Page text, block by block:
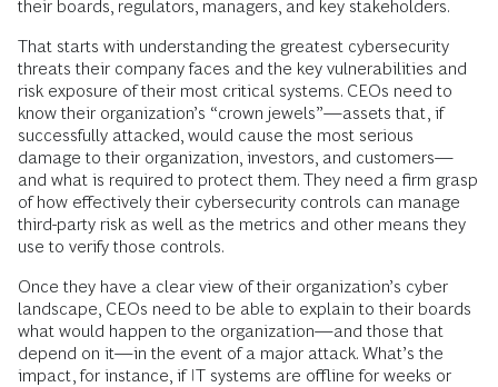
their boards, regulators, managers, and key stakeholders.
That starts with understanding the greatest cybersecurity
threats their company faces and the key vulnerabilities and
risk exposure of their most critical systems. CEOs need to
know their organization’s “crown jewels”—assets that, if
successfully attacked, would cause the most serious
damage to their organization, investors, and customers—
and what is required to protect them. They need a firm grasp
of how effectively their cybersecurity controls can manage
third-party risk as well as the metrics and other means they
use to verify those controls.
Once they have a clear view of their organization’s cyber
landscape, CEOs need to be able to explain to their boards
what would happen to the organization—and those that
depend on it—in the event of a major attack. What’s the
impact, for instance, if IT systems are offline for weeks or